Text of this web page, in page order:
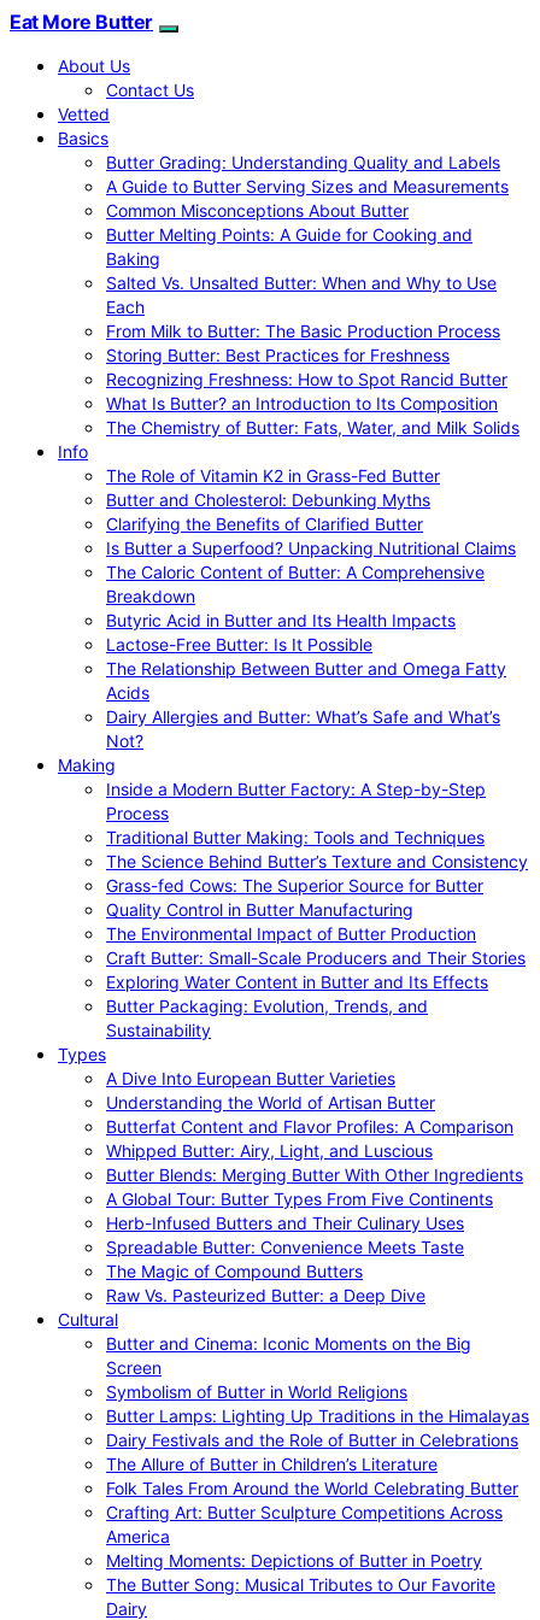
Eat More Butter
About Us
Contact Us
Vetted
Basics
Butter Grading: Understanding Quality and Labels
A Guide to Butter Serving Sizes and Measurements
Common Misconceptions About Butter
Butter Melting Points: A Guide for Cooking and
Baking
Salted Vs. Unsalted Butter: When and Why to Use
Each
From Milk to Butter: The Basic Production Process
Storing Butter: Best Practices for Freshness
Recognizing Freshness: How to Spot Rancid Butter
What Is Butter? an Introduction to Its Composition
The Chemistry of Butter: Fats, Water, and Milk Solids
Info
The Role of Vitamin K2 in Grass-Fed Butter
Butter and Cholesterol: Debunking Myths
Clarifying the Benefits of Clarified Butter
Is Butter a Superfood? Unpacking Nutritional Claims
The Caloric Content of Butter: A Comprehensive
Breakdown
Butyric Acid in Butter and Its Health Impacts
Lactose-Free Butter: Is It Possible
The Relationship Between Butter and Omega Fatty
Acids
Dairy Allergies and Butter: What’s Safe and What’s
Not?
Making
Inside a Modern Butter Factory: A Step-by-Step
Process
Traditional Butter Making: Tools and Techniques
The Science Behind Butter’s Texture and Consistency
Grass-fed Cows: The Superior Source for Butter
Quality Control in Butter Manufacturing
The Environmental Impact of Butter Production
Craft Butter: Small-Scale Producers and Their Stories
Exploring Water Content in Butter and Its Effects
Butter Packaging: Evolution, Trends, and
Sustainability
Types
A Dive Into European Butter Varieties
Understanding the World of Artisan Butter
Butterfat Content and Flavor Profiles: A Comparison
Whipped Butter: Airy, Light, and Luscious
Butter Blends: Merging Butter With Other Ingredients
A Global Tour: Butter Types From Five Continents
Herb-Infused Butters and Their Culinary Uses
Spreadable Butter: Convenience Meets Taste
The Magic of Compound Butters
Raw Vs. Pasteurized Butter: a Deep Dive
Cultural
Butter and Cinema: Iconic Moments on the Big
Screen
Symbolism of Butter in World Religions
Butter Lamps: Lighting Up Traditions in the Himalayas
Dairy Festivals and the Role of Butter in Celebrations
The Allure of Butter in Children’s Literature
Folk Tales From Around the World Celebrating Butter
Crafting Art: Butter Sculpture Competitions Across
America
Melting Moments: Depictions of Butter in Poetry
The Butter Song: Musical Tributes to Our Favorite
Dairy